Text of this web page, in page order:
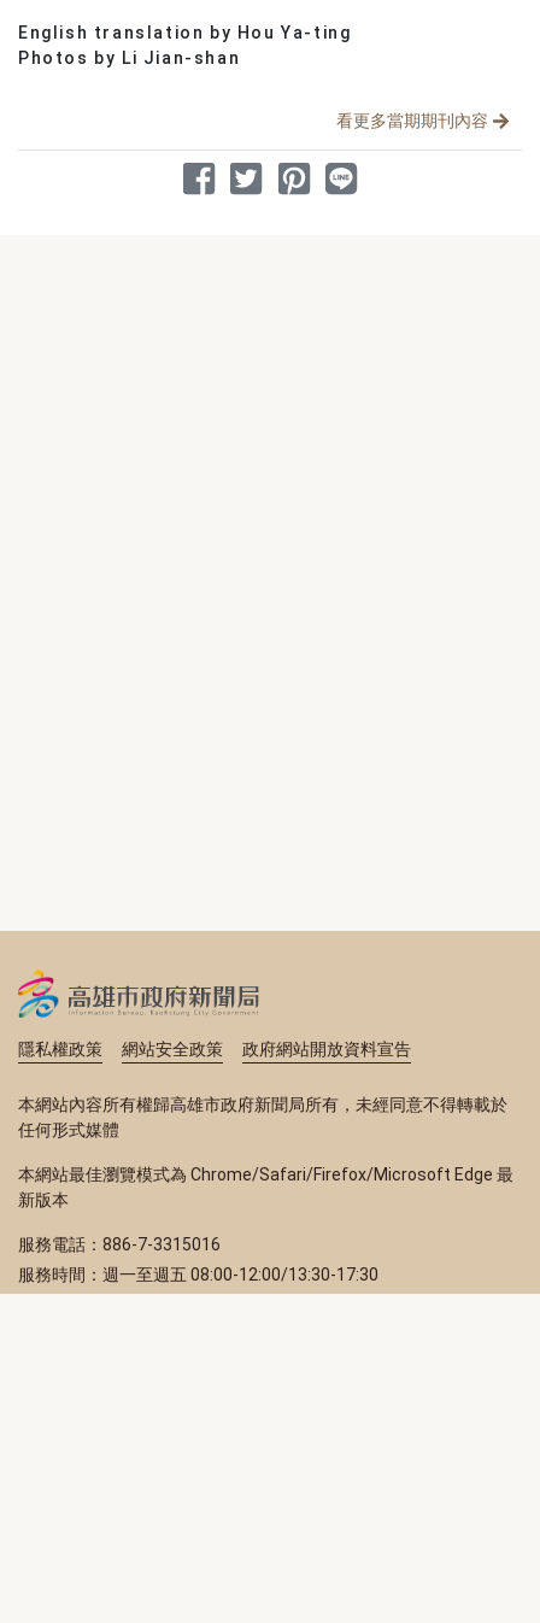
English translation by Hou Ya-ting
Photos by Li Jian-shan
看更多當期期刊內容
分享文章
分享到 Facebook
分享到 Twitter
分享到 Pinterest
分享到 Line
隱私權政策 網站安全政策 政府網站開放資料宣告
本網站內容所有權歸高雄市政府新聞局所有，未經同意不得轉載於
任何形式媒體
本網站最佳瀏覽模式為 Chrome/Safari/Firefox/Microsoft Edge 最
新版本
服務電話：886-7-3315016
服務時間：週一至週五 08:00-12:00/13:30-17:30